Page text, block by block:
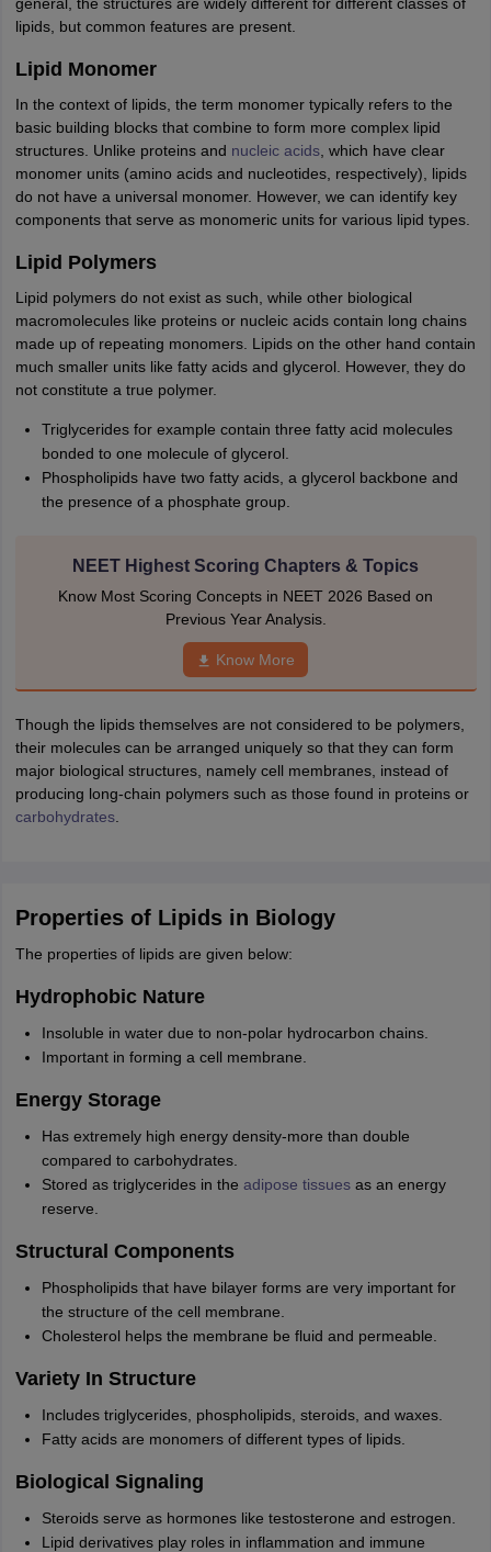
lipids, but common features are present.
Lipid Monomer
In the context of lipids, the term monomer typically refers to the
basic building blocks that combine to form more complex lipid
structures. Unlike proteins and nucleic acids, which have clear
monomer units (amino acids and nucleotides, respectively), lipids
do not have a universal monomer. However, we can identify key
components that serve as monomeric units for various lipid types.
Lipid Polymers
Lipid polymers do not exist as such, while other biological
macromolecules like proteins or nucleic acids contain long chains
made up of repeating monomers. Lipids on the other hand contain
much smaller units like fatty acids and glycerol. However, they do
not constitute a true polymer.
Triglycerides for example contain three fatty acid molecules
bonded to one molecule of glycerol.
Phospholipids have two fatty acids, a glycerol backbone and
the presence of a phosphate group.
NEET Highest Scoring Chapters & Topics
Know Most Scoring Concepts in NEET 2026 Based on
Previous Year Analysis.
Know More
Though the lipids themselves are not considered to be polymers,
their molecules can be arranged uniquely so that they can form
major biological structures, namely cell membranes, instead of
producing long-chain polymers such as those found in proteins or
carbohydrates.
Properties of Lipids in Biology
The properties of lipids are given below:
Hydrophobic Nature
Insoluble in water due to non-polar hydrocarbon chains.
Important in forming a cell membrane.
Energy Storage
Has extremely high energy density-more than double
compared to carbohydrates.
Stored as triglycerides in the adipose tissuesas an energy
reserve.
Structural Components
Phospholipids that have bilayer forms are very important for
the structure of the cell membrane.
Cholesterol helps the membrane be fluid and permeable.
Variety In Structure
Includes triglycerides, phospholipids, steroids, and waxes.
Fatty acids are monomers of different types of lipids.
Biological Signaling
Steroids serve as hormones like testosterone and estrogen.
Lipid derivatives play roles in inflammation and immune